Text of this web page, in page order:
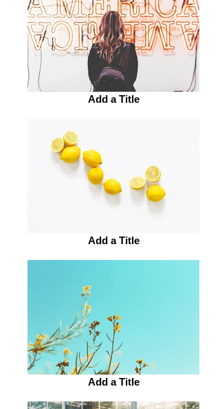
Add a Title
Add a Title
Add a Title